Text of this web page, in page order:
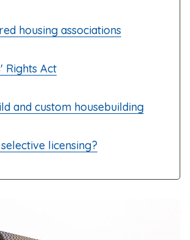
housing associations
Rights Act
and custom housebuilding
licensing?